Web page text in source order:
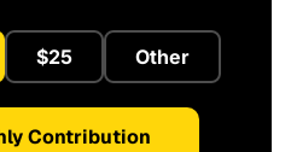
$25 Other
Contribution